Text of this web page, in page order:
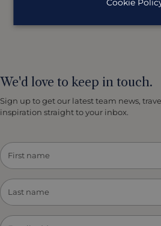
We'd love to keep in touch.
Sign up to get our latest team news,
inspiration straight to your inbox.